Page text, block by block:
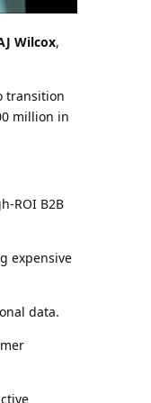
Wilcox,
transition
million in
ROI B2B
expensive
data.